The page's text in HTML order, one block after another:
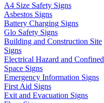
A4 Size Safety Signs
Asbestos Signs
Battery Charging Signs
Glo Safety Signs
Building and Construction Site
Signs
Electrical Hazard and Confined
Space Signs
Emergency Information Signs
First Aid Signs
Exit and Evacuation Signs